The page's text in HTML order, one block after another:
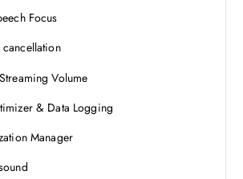
Focus
cancellation
Volume
& Data Logging
Manager